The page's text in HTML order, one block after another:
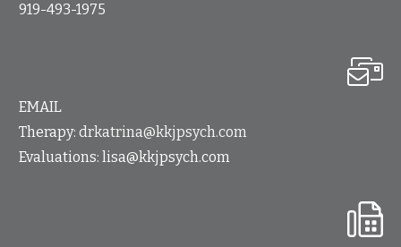
919-493-1975
EMAIL
Therapy: drkatrina@kkjpsych.com
Evaluations: lisa@kkjpsych.com